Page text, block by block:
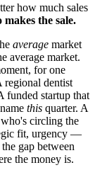
how much sales
the sale.
average market
average market.
for one
regional dentist
funded startup that
this quarter. A
circling the
fit, urgency —
gap between
the money is.